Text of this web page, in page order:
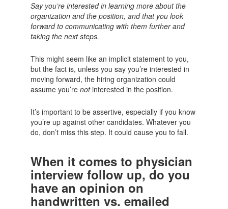
Say you’re interested in learning more about the
organization and the position, and that you look
forward to communicating with them further and
taking the next steps.
This might seem like an implicit statement to you,
but the fact is, unless you say you’re interested in
moving forward, the hiring organization could
assume you’re notinterested in the position.
It’s important to be assertive, especially if you know
you’re up against other candidates. Whatever you
do, don’t miss this step. It could cause you to fall.
When it comes to physician
interview follow up, do you
have an opinion on
handwritten vs. emailed